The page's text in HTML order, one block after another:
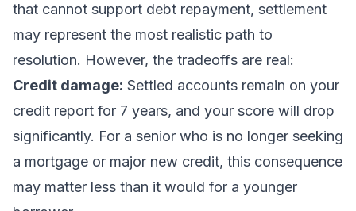
that cannot support debt repayment, settlement
may represent the most realistic path to
resolution. However, the tradeoffs are real:
Credit damage: Settled accounts remain on your
credit report for 7 years, and your score will drop
significantly. For a senior who is no longer seeking
a mortgage or major new credit, this consequence
may matter less than it would for a younger